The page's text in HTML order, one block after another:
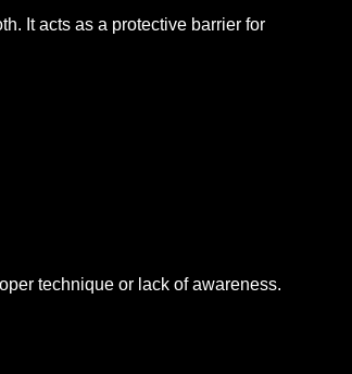
It acts as a protective barrier for
technique or lack of awareness.